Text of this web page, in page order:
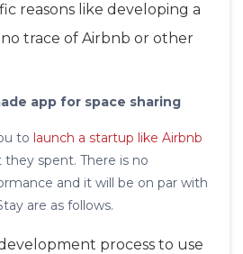
reasons like developing a
trace of Airbnb or other
app for space sharing
to launch a startup like Airbnb
they spent. There is no
and it will be on par with
are as follows.
process to use